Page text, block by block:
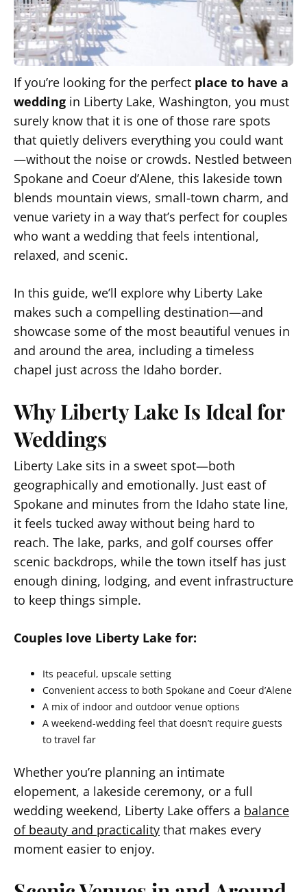
If you’re looking for the perfect place to have a
wedding in Liberty Lake, Washington, you must
surely know that it is one of those rare spots
that quietly delivers everything you could want
—without the noise or crowds. Nestled between
Spokane and Coeur d’Alene, this lakeside town
blends mountain views, small-town charm, and
venue variety in a way that’s perfect for couples
who want a wedding that feels intentional,
relaxed, and scenic.
In this guide, we’ll explore why Liberty Lake
makes such a compelling destination—and
showcase some of the most beautiful venues in
and around the area, including a timeless
chapel just across the Idaho border.
Why Liberty Lake Is Ideal for
Weddings
Liberty Lake sits in a sweet spot—both
geographically and emotionally. Just east of
Spokane and minutes from the Idaho state line,
it feels tucked away without being hard to
reach. The lake, parks, and golf courses offer
scenic backdrops, while the town itself has just
enough dining, lodging, and event infrastructure
to keep things simple.
Couples love Liberty Lake for:
Its peaceful, upscale setting
Convenient access to both Spokane and Coeur d’Alene
A mix of indoor and outdoor venue options
A weekend-wedding feel that doesn’t require guests
to travel far
Whether you’re planning an intimate
elopement, a lakeside ceremony, or a full
wedding weekend, Liberty Lake offers a balance
of beauty and practicality that makes every
moment easier to enjoy.